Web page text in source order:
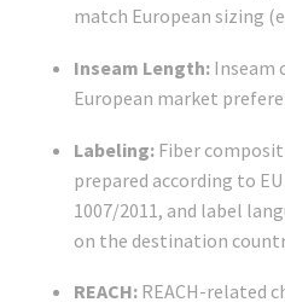
match European sizing
Inseam Length: Inseam
European market
Labeling: Fiber
prepared according to
1007/2011, and label
on the destination
REACH: REACH-related